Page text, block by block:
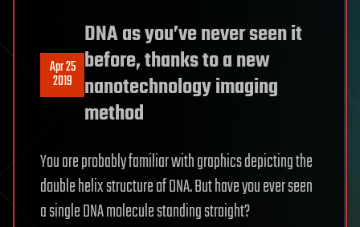
Apr 25
2019
DNA as you’ve never seen it
before, thanks to a new
nanotechnology imaging
method
You are probably familiar with graphics depicting the
double helix structure of DNA. But have you ever seen
a single DNA molecule standing straight?